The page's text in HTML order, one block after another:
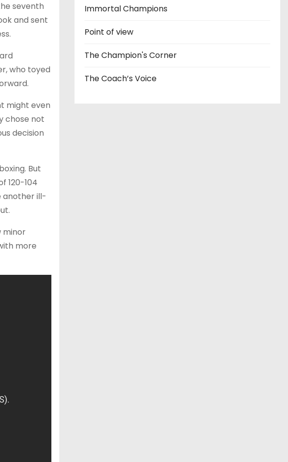
seventh
and sent
who toyed
might even
chose not
decision
But
120-104
another ill-
minor
more
Immortal Champions
Point of view
The Champion's Corner
The Coach’s Voice